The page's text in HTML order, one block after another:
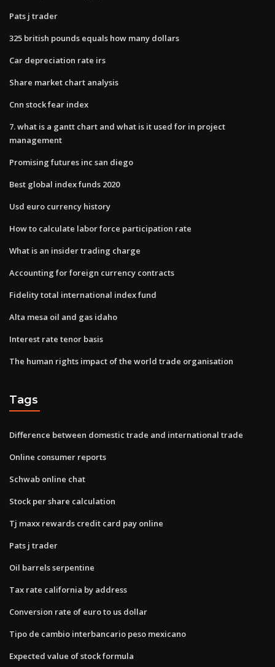
Pats j trader
325 british pounds equals how many dollars
Car depreciation rate irs
Share market chart analysis
Cnn stock fear index
7. what is a gantt chart and what is it used for in project
management
Promising futures inc san diego
Best global index funds 2020
Usd euro currency history
How to calculate labor force participation rate
What is an insider trading charge
Accounting for foreign currency contracts
Fidelity total international index fund
Alta mesa oil and gas idaho
Interest rate tenor basis
The human rights impact of the world trade organisation
Tags
Difference between domestic trade and international trade
Online consumer reports
Schwab online chat
Stock per share calculation
Tj maxx rewards credit card pay online
Pats j trader
Oil barrels serpentine
Tax rate california by address
Conversion rate of euro to us dollar
Tipo de cambio interbancario peso mexicano
Expected value of stock formula